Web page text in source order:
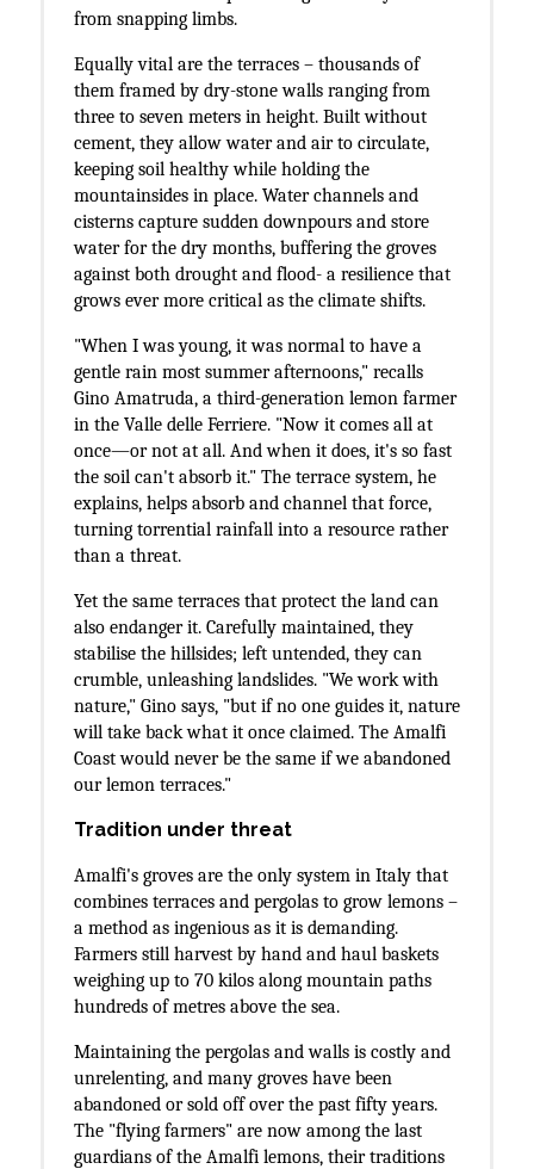
from snapping limbs.
Equally vital are the terraces – thousands of
them framed by dry-stone walls ranging from
three to seven meters in height. Built without
cement, they allow water and air to circulate,
keeping soil healthy while holding the
mountainsides in place. Water channels and
cisterns capture sudden downpours and store
water for the dry months, buffering the groves
against both drought and flood- a resilience that
grows ever more critical as the climate shifts.
"When I was young, it was normal to have a
gentle rain most summer afternoons," recalls
Gino Amatruda, a third-generation lemon farmer
in the Valle delle Ferriere. "Now it comes all at
once—or not at all. And when it does, it's so fast
the soil can't absorb it." The terrace system, he
explains, helps absorb and channel that force,
turning torrential rainfall into a resource rather
than a threat.
Yet the same terraces that protect the land can
also endanger it. Carefully maintained, they
stabilise the hillsides; left untended, they can
crumble, unleashing landslides. "We work with
nature," Gino says, "but if no one guides it, nature
will take back what it once claimed. The Amalfi
Coast would never be the same if we abandoned
our lemon terraces."
Tradition under threat
Amalfi's groves are the only system in Italy that
combines terraces and pergolas to grow lemons –
a method as ingenious as it is demanding.
Farmers still harvest by hand and haul baskets
weighing up to 70 kilos along mountain paths
hundreds of metres above the sea.
Maintaining the pergolas and walls is costly and
unrelenting, and many groves have been
abandoned or sold off over the past fifty years.
The "flying farmers" are now among the last
guardians of the Amalfi lemons, their traditions